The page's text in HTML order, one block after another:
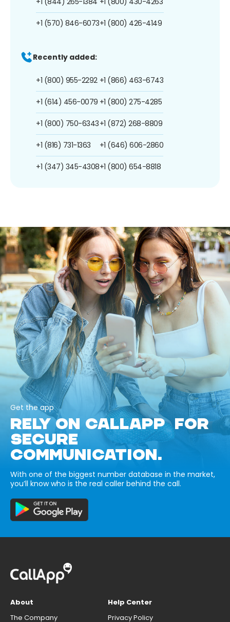
+1 (570) 846-6073+1 (800) 426-4149
Recently added:
+1 (800) 955-2292
+1 (614) 456-0079
+1 (800) 750-6343
+1 (816) 731-1363
+1 (347) 345-4308
+1 (866) 463-6743
+1 (800) 275-4285
+1 (872) 268-8809
+1 (646) 606-2860
+1 (800) 654-8818
Get the app
RELY ON CALLAPP FOR
SECURE
COMMUNICATION.
With one of the biggest number database in the market,
you’ll know who is the real caller behind the call.
About
The Company
Help Center
Privacy Policy